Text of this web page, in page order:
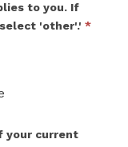
to you. If
'other'.' *
your current